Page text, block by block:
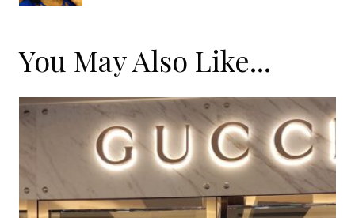
You May Also Like...